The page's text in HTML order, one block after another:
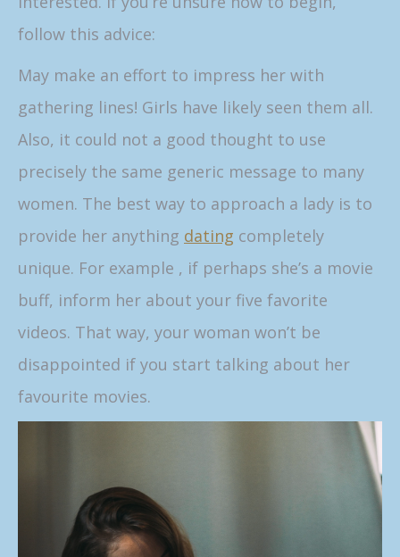
follow this advice:
May make an effort to impress her with
gathering lines! Girls have likely seen them all.
Also, it could not a good thought to use
precisely the same generic message to many
women. The best way to approach a lady is to
provide her anything dating completely
unique. For example , if perhaps she’s a movie
buff, inform her about your five favorite
videos. That way, your woman won’t be
disappointed if you start talking about her
favourite movies.